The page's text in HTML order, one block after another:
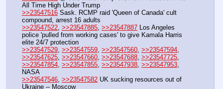
All Time High Under Trump
>>23547516 Sask. RCMP raid 'Queen of Canada' cult
compound, arrest 16 adults
>>23547522 >>23547885 >>23547887 Los Angeles
police 'pulled from working cases' to give Kamala Harris
elite 24/7 protection
>>23547529 >>23547559 >>23547560 >>23547594
>>23547625 >>23547660 >>23547688 >>23547725
>>23547854 >>23547855 >>23547938 >>23547953
NASA
>>23547546 >>23547582 UK sucking resources out of
Ukraine -- Moscow